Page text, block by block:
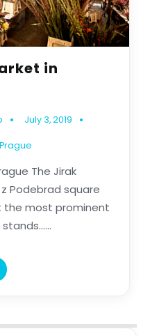
in
July 3, 2019
Prague
The Jirak
Podebrad square
most prominent